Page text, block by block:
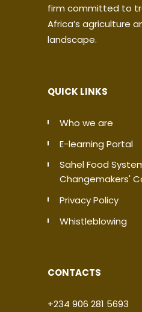
firm committed to
Africa’s agriculture
landscape.
QUICK LINKS
Who we are
E-learning Portal
Sahel Food
Changemakers'
Privacy Policy
Whistleblowing
CONTACTS
+234 906 281 5693